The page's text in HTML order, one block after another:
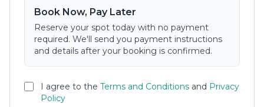
Book Now, Pay Later
Reserve your spot today with no payment
required. We'll send you payment instructions
and details after your booking is confirmed.
I agree to the Terms and Conditions and Privacy
Policy